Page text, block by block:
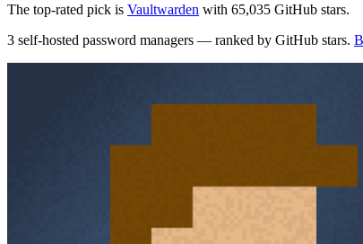
The top-rated pick is Vaultwarden with 65,035 GitHub stars.
3 self-hosted password managers — ranked by GitHub stars.